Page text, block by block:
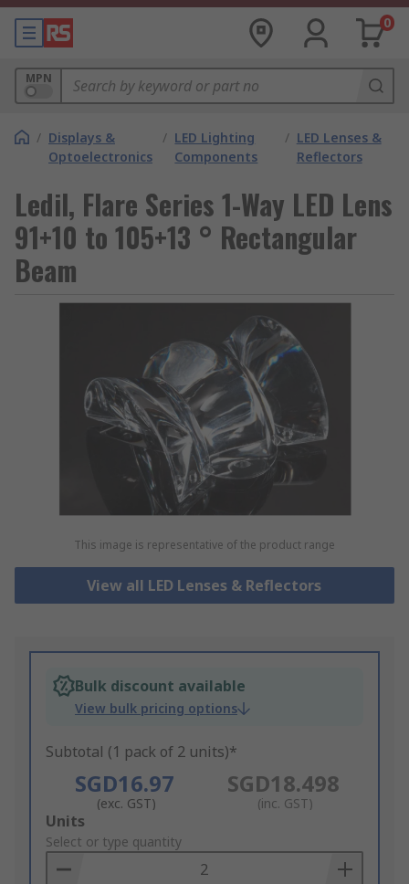
0
MPN
/ Displays &
Optoelectronics
/ LED Lighting
Components
/ LED Lenses &
Reflectors
Ledil, Flare Series 1-Way LED Lens
91+10 to 105+13 ° Rectangular
Beam
This image is representative of the product range
View all LED Lenses & Reflectors
Bulk discount available
View bulk pricing options
Subtotal (1 pack of 2 units)*
SGD16.97
(exc. GST)
SGD18.498
(inc. GST)
Add
to
Basket
Units
Select or type quantity